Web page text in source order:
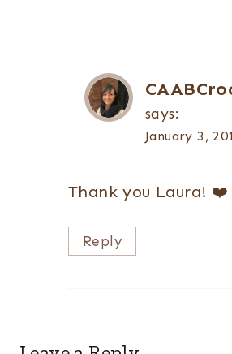
says:
January 3,
Thank you Laura! ❤️
Reply